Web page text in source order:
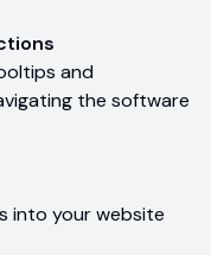
and
the software
into your website